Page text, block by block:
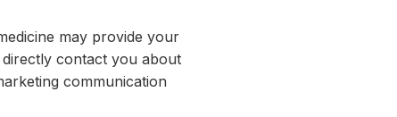
may provide your
contact you about
communication